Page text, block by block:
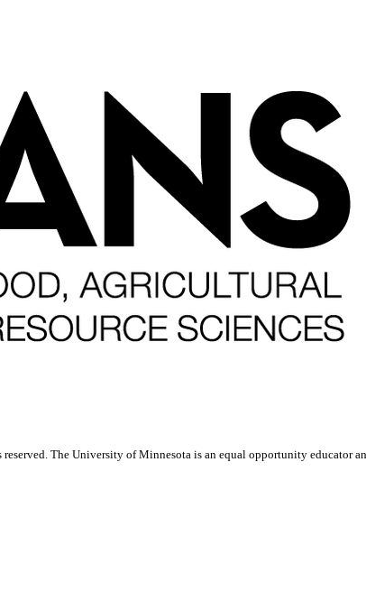
reserved. The University of Minnesota is an equal opportunity educator